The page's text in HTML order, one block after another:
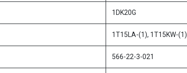
1DK20G
1T15LA-(1), 1T15KW-(1)
566-22-3-021